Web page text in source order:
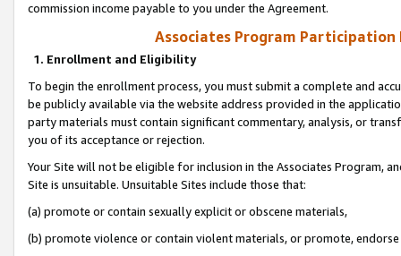
commission income payable to you under the Agreement.
Associates Program Participation
1. Enrollment and Eligibility
To begin the enrollment process, you must submit a complete and
be publicly available via the website address provided in the
party materials must contain significant commentary, analysis, or
you of its acceptance or rejection.
Your Site will not be eligible for inclusion in the Associates Program,
Site is unsuitable. Unsuitable Sites include those that:
(a) promote or contain sexually explicit or obscene materials,
(b) promote violence or contain violent materials, or promote,